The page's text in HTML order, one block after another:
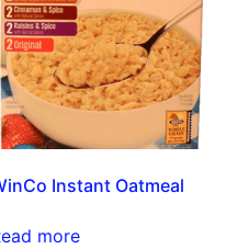
Instant Oatmeal
more